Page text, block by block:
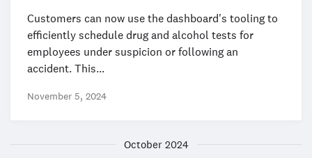
Customers can now use the dashboard's tooling to
efficiently schedule drug and alcohol tests for
employees under suspicion or following an
accident. This...
November 5, 2024
October 2024